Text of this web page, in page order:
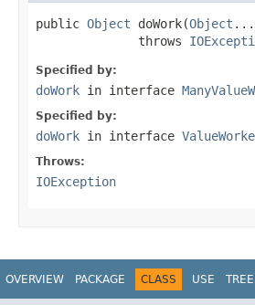
public Object doWork(Object ...
              throws
Specified by:
doWork in interface
Specified by:
doWork in interface
Throws:
IOException
OVERVIEW PACKAGE CLASS USE TREE